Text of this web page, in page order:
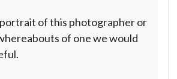
portrait of this photographer or
of one we would